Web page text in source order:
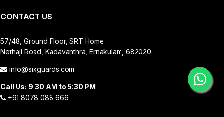
CONTACT US
57/48, Ground Floor, SRT Home
Nethaji Road, Kadavanthra, Ernakulam, 682020
info@sixguards.com
Call Us: 9:30 AM to 5:30 PM
+91 8078 088 666